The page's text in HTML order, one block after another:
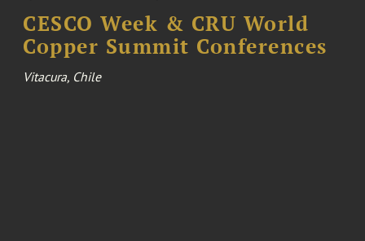
CESCO Week & CRU World
Copper Summit Conferences
Vitacura, Chile